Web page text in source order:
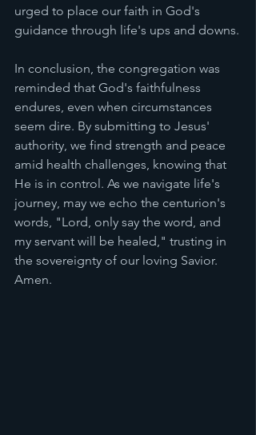
urged to place our faith in God's
guidance through life's ups and downs.
In conclusion, the congregation was
reminded that God's faithfulness
endures, even when circumstances
seem dire. By submitting to Jesus'
authority, we find strength and peace
amid health challenges, knowing that
He is in control. As we navigate life's
journey, may we echo the centurion's
words, "Lord, only say the word, and
my servant will be healed," trusting in
the sovereignty of our loving Savior.
Amen.